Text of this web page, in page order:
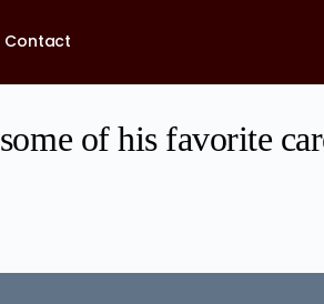
Contact
of his favorite